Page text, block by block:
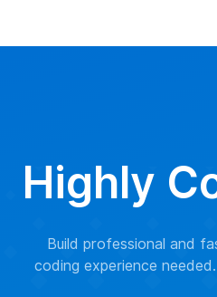
Highly
Build professional and
coding experience